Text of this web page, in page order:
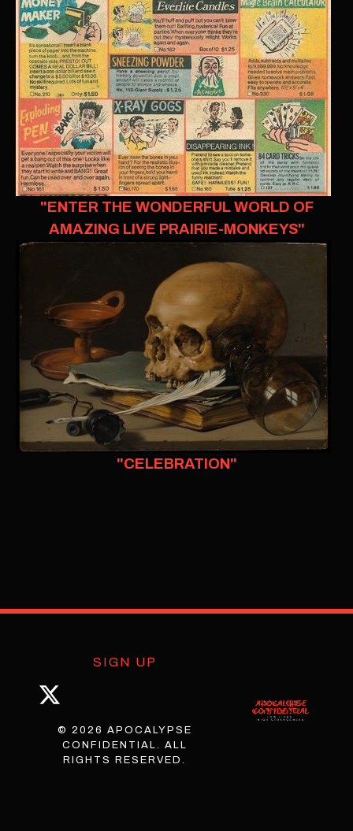
"ENTER THE WONDERFUL WORLD OF
AMAZING LIVE PRAIRIE-MONKEYS"
"CELEBRATION"
SIGN UP
© 2026 APOCALYPSE
CONFIDENTIAL. ALL
RIGHTS RESERVED.